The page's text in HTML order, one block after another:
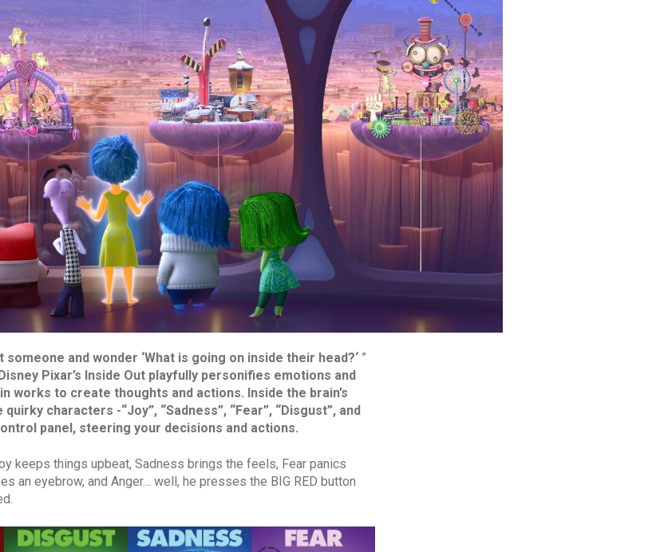
someone and wonder ‘What is going on inside their head?‘ ”
Pixar’s Inside Out playfully personifies emotions and
works to create thoughts and actions. Inside the brain’s
characters -“Joy”, “Sadness”, “Fear”, “Disgust”, and
panel, steering your decisions and actions.
keeps things upbeat, Sadness brings the feels, Fear panics
an eyebrow, and Anger… well, he presses the BIG RED button